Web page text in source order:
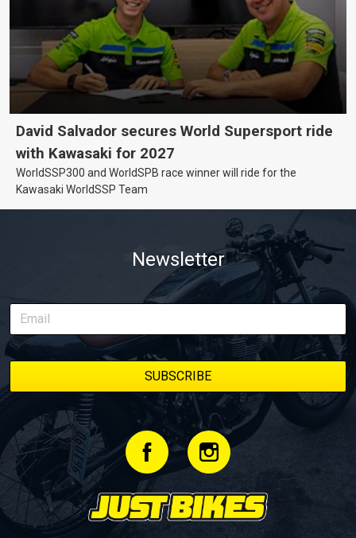
David Salvador secures World Supersport ride
with Kawasaki for 2027
WorldSSP300 and WorldSPB race winner will ride for the
Kawasaki WorldSSP Team
Newsletter